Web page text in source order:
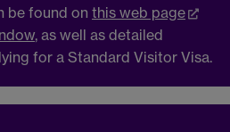
be found on this web page
, as well as detailed
for a Standard Visitor Visa.